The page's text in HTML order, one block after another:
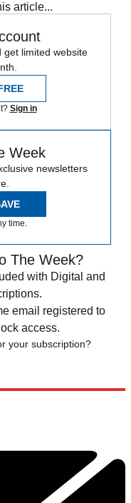
article...
get limited website
Sign in
Week
newsletters
time.
The Week?
with Digital and
email registered to
access.
your subscription?